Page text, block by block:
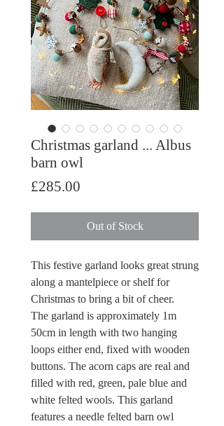
Christmas garland ... Albus
barn owl
£285.00
Out of Stock
This festive garland looks great strung
along a mantelpiece or shelf for
Christmas to bring a bit of cheer.
The garland is approximately 1m
50cm in length with two hanging
loops either end, fixed with wooden
buttons. The acorn caps are real and
filled with red, green, pale blue and
white felted wools. This garland
features a needle felted barn owl